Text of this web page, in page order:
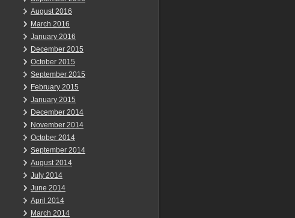
August 2016
March 2016
January 2016
December 2015
October 2015
September 2015
February 2015
January 2015
December 2014
November 2014
October 2014
September 2014
August 2014
July 2014
June 2014
April 2014
March 2014